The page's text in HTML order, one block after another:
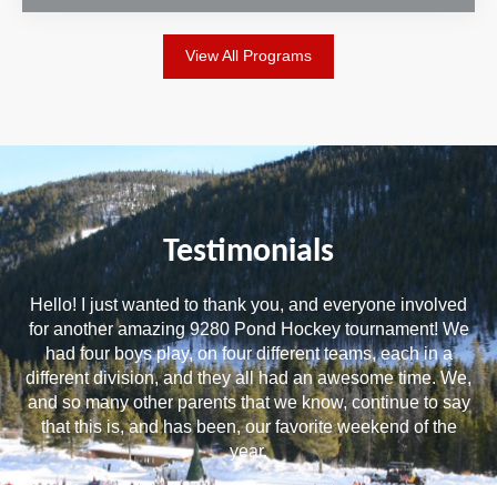
View All Programs
Testimonials
Hello! I just wanted to thank you, and everyone involved
for another amazing 9280 Pond Hockey tournament! We
had four boys play, on four different teams, each in a
different division, and they all had an awesome time. We,
and so many other parents that we know, continue to say
that this is, and has been, our favorite weekend of the
year.